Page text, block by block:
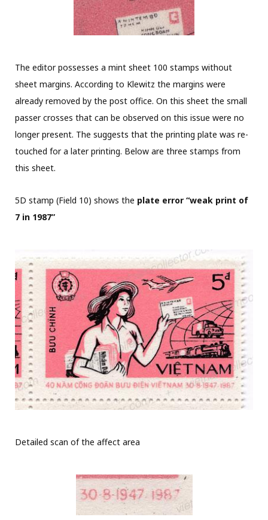
The editor possesses a mint sheet 100 stamps without
sheet margins. According to Klewitz the margins were
already removed by the post office. On this sheet the small
passer crosses that can be observed on this issue were no
longer present. The suggests that the printing plate was re-
touched for a later printing. Below are three stamps from
this sheet.
5D stamp (Field 10) shows the plate error “weak print of
7 in 1987”
Detailed scan of the affect area